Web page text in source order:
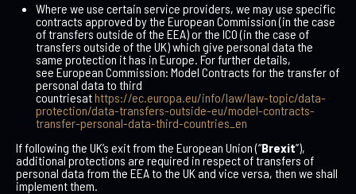
Where we use certain service providers, we may use specific
contracts approved by the European Commission (in the case
of transfers outside of the EEA) or the ICO (in the case of
transfers outside of the UK) which give personal data the
same protection it has in Europe. For further details,
see European Commission: Model Contracts for the transfer of
personal data to third
countriesathttps://ec.europa.eu/info/law/law-topic/data-
protection/data-transfers-outside-eu/model-contracts-
transfer-personal-data-third-countries_en
If following the UK’s exit from the European Union (“Brexit”),
additional protections are required in respect of transfers of
personal data from the EEA to the UK and vice versa, then we shall
implement them.